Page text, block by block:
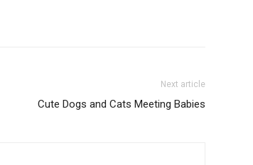
Next article
Cute Dogs and Cats Meeting Babies